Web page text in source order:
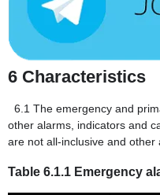
6 Characteristics
6.1 The emergency and
other alarms, indicators and
are not all-inclusive and
Table 6.1.1 Emergency